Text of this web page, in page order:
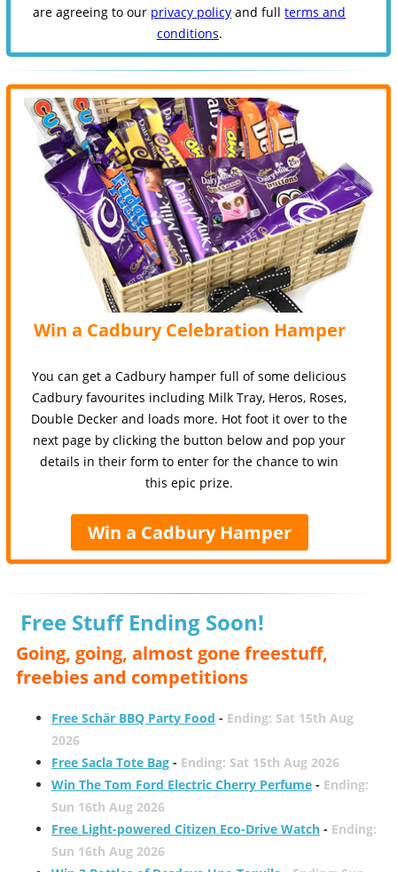
are agreeing to our privacy policy and fullterms and
conditions.
Win a Cadbury Celebration Hamper
You can get a Cadbury hamper full of some delicious
Cadbury favourites including Milk Tray, Heros, Roses,
Double Decker and loads more. Hot foot it over to the
next page by clicking the button below and pop your
details in their form to enter for the chance to win
this epic prize.
Win a Cadbury Hamper
Free Stuff Ending Soon!
Going, going, almost gone freestuff,
freebies and competitions
Free Schär BBQ Party Food - Ending: Sat 15th Aug
2026
Free Sacla Tote Bag- Ending: Sat 15th Aug 2026
Win The Tom Ford Electric Cherry Perfume- Ending:
Sun 16th Aug 2026
Free Light-powered Citizen Eco-Drive Watch- Ending:
Sun 16th Aug 2026